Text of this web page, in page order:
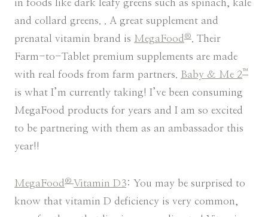
in foods like dark leafy greens such as spinach, kale
and collard greens. . A great supplement and
prenatal vitamin brand is MegaFood®. Their
Farm-to-Tablet premium supplements are made
with real foods from farm partners. Baby & Me 2™
is what I’m currently taking! I’ve been consuming
MegaFood products for years and I am so excited
to be partnering with them as an ambassador this
year!!
MegaFood® Vitamin D3: You may be surprised to
know that vitamin D deficiency is very common,